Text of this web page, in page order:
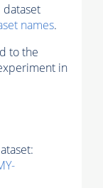
names.
to the
in